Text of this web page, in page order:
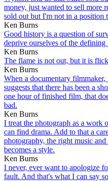
money, just wanted to sell more
sold out but I'm not in a position
Ken Burns
Good history is a question of
deprive ourselves of the
Ken Burns
The flame is not out, but it is
Ken Burns
When a documentary
suggests that there has been a
one hour of finished film, that
bad.
Ken Burns
I treat the photograph as a
can find drama. Add to that a
photography, the right music
becomes a style.
Ken Burns
I never, ever want to apologize
fault. And that's what I can say